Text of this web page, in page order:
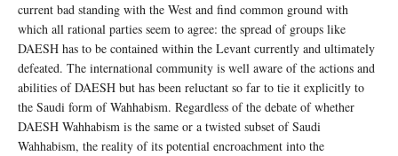
current bad standing with the West and find common ground with
which all rational parties seem to agree: the spread of groups like
DAESH has to be contained within the Levant currently and ultimately
defeated. The international community is well aware of the actions and
abilities of DAESH but has been reluctant so far to tie it explicitly to
the Saudi form of Wahhabism. Regardless of the debate of whether
DAESH Wahhabism is the same or a twisted subset of Saudi
Wahhabism, the reality of its potential encroachment into the